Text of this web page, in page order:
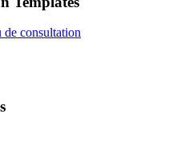
de consultation